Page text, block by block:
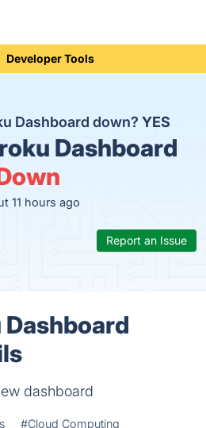
Developer Tools
Dashboard down?YES
Dashboard
11 hours ago
Report an Issue
dashboard
#Cloud Computing